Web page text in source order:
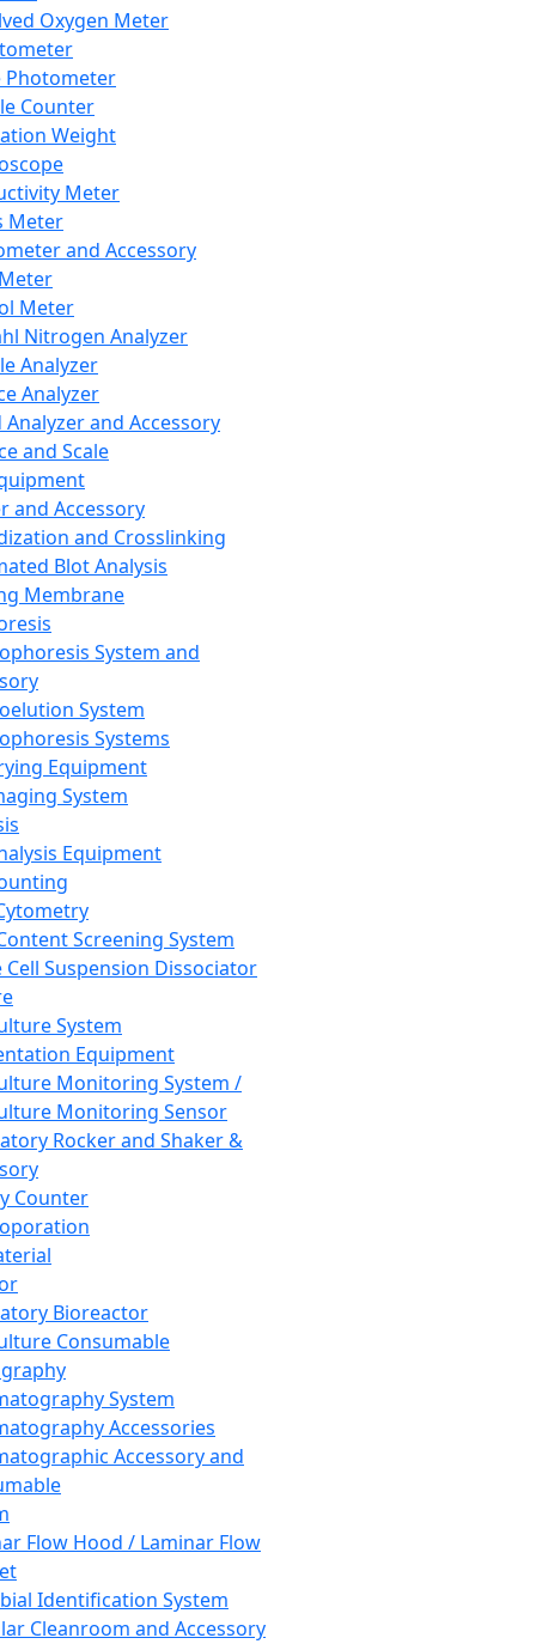
Oxygen Meter
Photometer
Counter
Weight
Meter
Meter
and Accessory
Meter
Nitrogen Analyzer
Analyzer
Analyzer
Analyzer and Accessory
and Scale
and Accessory
and Crosslinking
Blot Analysis
Membrane
System and
System
Systems
Equipment
System
Equipment
Screening System
Cell Suspension Dissociator
System
Equipment
Monitoring System /
Monitoring Sensor
Rocker and Shaker &
Counter
Bioreactor
Consumable
System
Accessories
Accessory and
Flow Hood / Laminar Flow
Identification System
Cleanroom and Accessory